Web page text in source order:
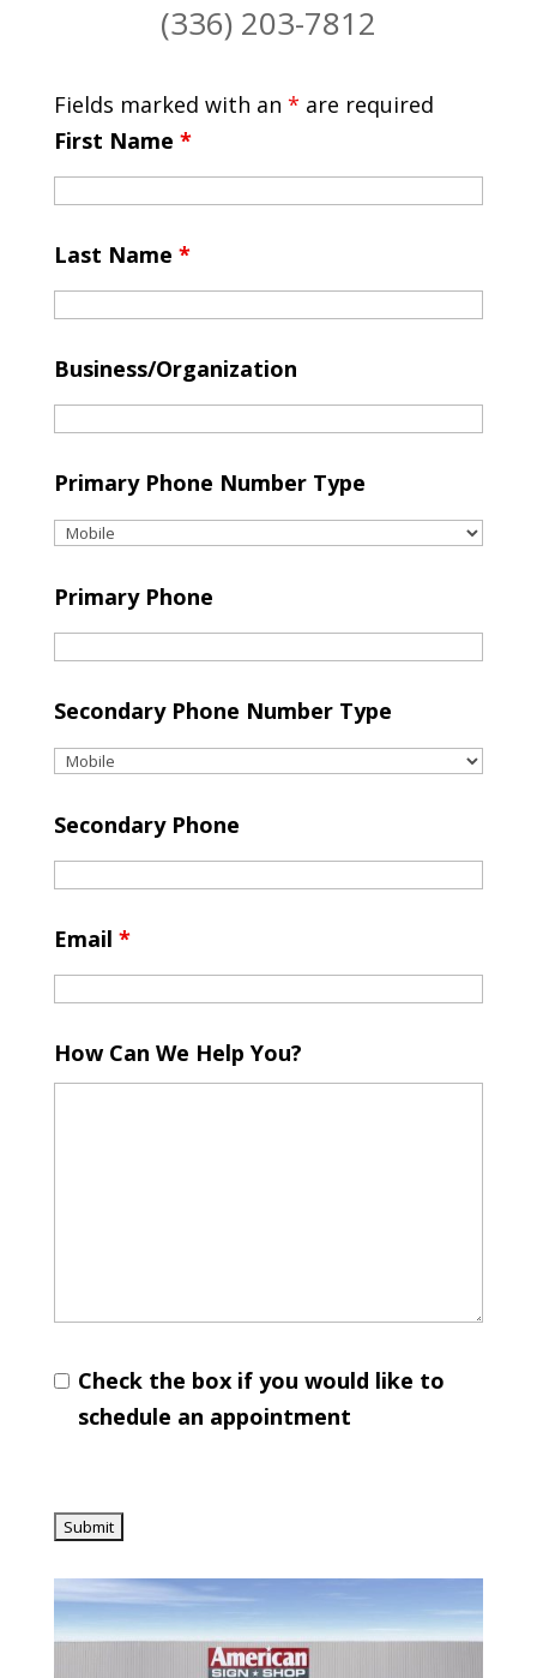
(336) 203-7812
Fields marked with an * are required
First Name *
Last Name *
Business/Organization
Primary Phone Number Type
Primary Phone
Secondary Phone Number Type
Secondary Phone
Email *
How Can We Help You?
Check the box if you would like to
schedule an appointment